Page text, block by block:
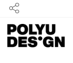
Share